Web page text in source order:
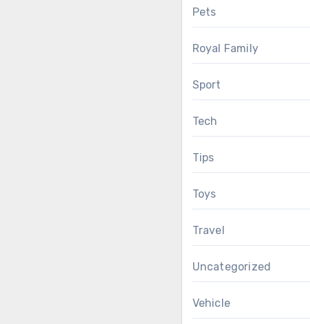
Pets
Royal Family
Sport
Tech
Tips
Toys
Travel
Uncategorized
Vehicle